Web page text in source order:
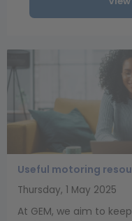
Useful motoring
Thursday, 1 May 2025
At GEM, we aim to